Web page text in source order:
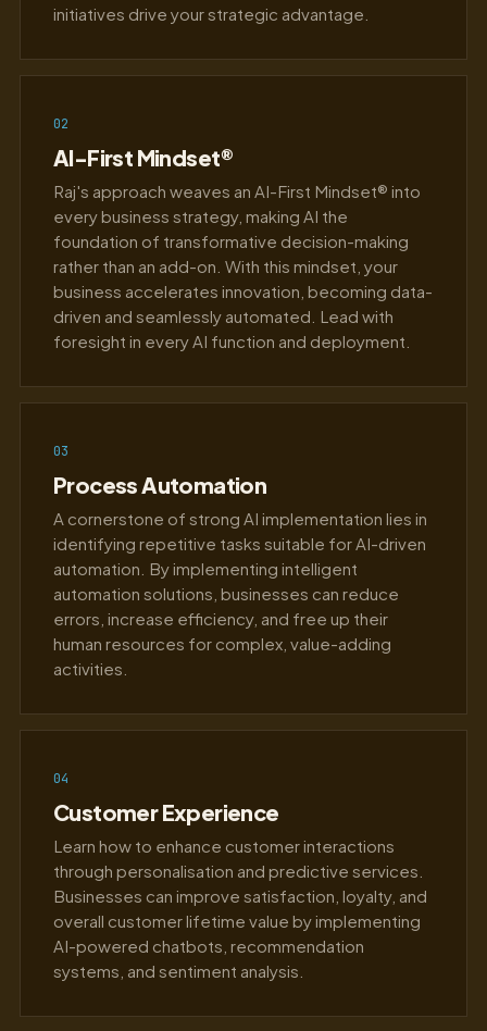
initiatives drive your strategic advantage.
02
AI-First Mindset®
Raj's approach weaves an AI-First Mindset® into
every business strategy, making AI the
foundation of transformative decision-making
rather than an add-on. With this mindset, your
business accelerates innovation, becoming data-
driven and seamlessly automated. Lead with
foresight in every AI function and deployment.
03
Process Automation
A cornerstone of strong AI implementation lies in
identifying repetitive tasks suitable for AI-driven
automation. By implementing intelligent
automation solutions, businesses can reduce
errors, increase efficiency, and free up their
human resources for complex, value-adding
activities.
04
Customer Experience
Learn how to enhance customer interactions
through personalisation and predictive services.
Businesses can improve satisfaction, loyalty, and
overall customer lifetime value by implementing
AI-powered chatbots, recommendation
systems, and sentiment analysis.